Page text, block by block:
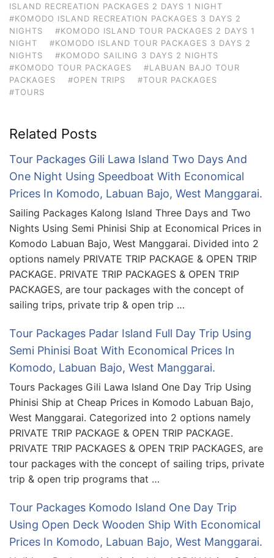
ISLAND RECREATION PACKAGES 2 DAYS 1 NIGHT
#KOMODO ISLAND RECREATION PACKAGES 3 DAYS 2
NIGHTS
#KOMODO ISLAND TOUR PACKAGES 2 DAYS 1
NIGHT
#KOMODO ISLAND TOUR PACKAGES 3 DAYS 2
NIGHTS
#KOMODO SAILING 3 DAYS 2 NIGHTS
#KOMODO TOUR PACKAGES
#LABUAN BAJO TOUR
PACKAGES
#OPEN TRIPS
#TOUR PACKAGES
#TOURS
Related Posts
Tour Packages Gili Lawa Island Two Days And
One Night Using Speedboat With Economical
Prices In Komodo, Labuan Bajo, West Manggarai.
Sailing Packages Kalong Island Three Days and Two
Nights Using Semi Phinisi Ship at Economical Prices in
Komodo Labuan Bajo, West Manggarai. Divided into 2
options namely PRIVATE TRIP PACKAGE & OPEN TRIP
PACKAGE. PRIVATE TRIP PACKAGES & OPEN TRIP
PACKAGES, are tour packages with the concept of
sailing trips, private trip & open trip …
Tour Packages Padar Island Full Day Trip Using
Semi Phinisi Boat With Economical Prices In
Komodo, Labuan Bajo, West Manggarai.
Tours Packages Gili Lawa Island One Day Trip Using
Phinisi Ship at Cheap Prices in Komodo Labuan Bajo,
West Manggarai. Categorized into 2 options namely
PRIVATE TRIP PACKAGE & OPEN TRIP PACKAGE.
PRIVATE TRIP PACKAGES & OPEN TRIP PACKAGES, are
tour packages with the concept of sailing trips, private
trip & open trip programs that …
Tour Packages Komodo Island One Day Trip
Using Open Deck Wooden Ship With Economical
Prices In Komodo, Labuan Bajo, West Manggarai.